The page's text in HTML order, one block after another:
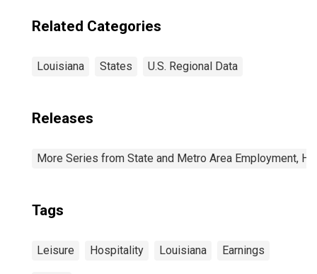
Related Categories
Louisiana States U.S. Regional Data
Releases
More Series from State and Metro Area Employment,
Tags
Leisure Hospitality Louisiana Earnings